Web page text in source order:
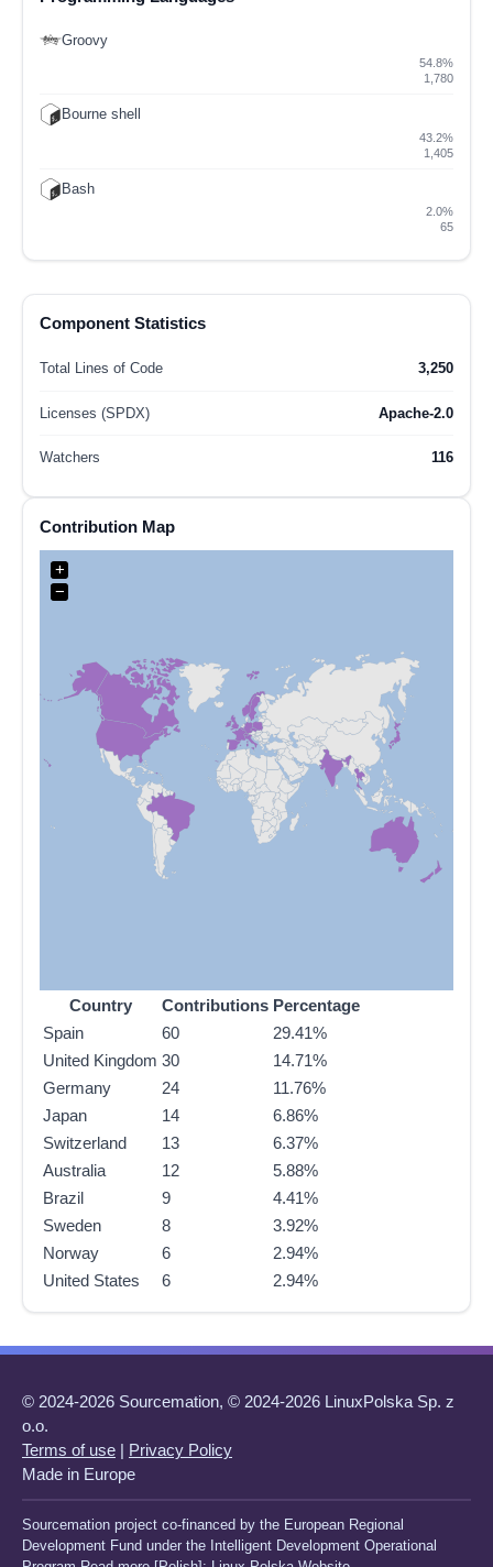
Groovy
54.8%
1,780
Bourne shell
43.2%
1,405
Bash
2.0%
65
Component Statistics
Total Lines of Code 3,250
Licenses (SPDX) Apache-2.0
Watchers 116
Contribution Map
+
−
Country Contributions Percentage
Spain
60
29.41%
United Kingdom 30
14.71%
Germany
24
11.76%
Japan
14
6.86%
Switzerland
13
6.37%
Australia
12
5.88%
Brazil
9
4.41%
Sweden
8
3.92%
Norway
6
2.94%
United States
6 2.94%
© 2024-2026 Sourcemation, © 2024-2026 LinuxPolska Sp. z
o.o.
Terms of use | Privacy Policy
Made in Europe
Sourcemation project co-financed by the European Regional
Development Fund under the Intelligent Development Operational